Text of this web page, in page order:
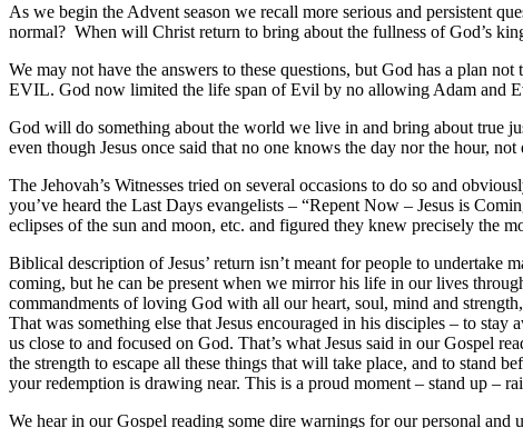
As we begin the Advent season we recall more serious and persistent
normal? When will Christ return to bring about the fullness of God’s
We may not have the answers to these questions, but God has a plan
EVIL. God now limited the life span of Evil by no allowing Adam and
God will do something about the world we live in and bring about true
even though Jesus once said that no one knows the day nor the hour, not
The Jehovah’s Witnesses tried on several occasions to do so and
you’ve heard the Last Days evangelists – “Repent Now – Jesus is
eclipses of the sun and moon, etc. and figured they knew precisely the
Biblical description of Jesus’ return isn’t meant for people to
coming, but he can be present when we mirror his life in our lives
commandments of loving God with all our heart, soul, mind and
That was something else that Jesus encouraged in his disciples – to
us close to and focused on God. That’s what Jesus said in our Gospel
the strength to escape all these things that will take place, and to stand
your redemption is drawing near. This is a proud moment – stand up –
We hear in our Gospel reading some dire warnings for our personal